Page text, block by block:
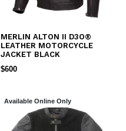
MERLIN ALTON II D3O®
LEATHER MOTORCYCLE
JACKET BLACK
REGULAR
$600
Available Online Only